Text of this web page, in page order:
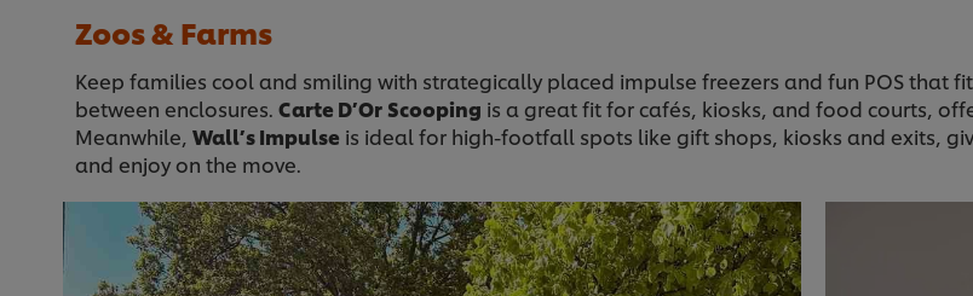
Zoos & Farms
Keep families cool and smiling with strategically placed impulse freezers and fun POS that
between enclosures. Carte D’Or Scooping is a great fit for cafés, kiosks, and food courts,
Meanwhile, Wall’s Impulse is ideal for high-footfall spots like gift shops, kiosks and exits,
and enjoy on the move.